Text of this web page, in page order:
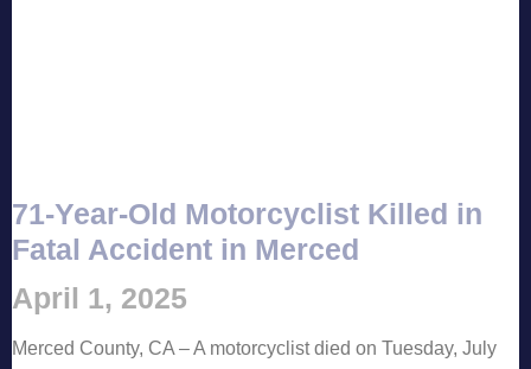
71-Year-Old Motorcyclist Killed in
Fatal Accident in Merced
April 1, 2025
Merced County, CA – A motorcyclist died on Tuesday, July